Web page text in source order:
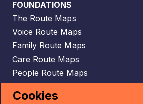
FOUNDATIONS
The Route Maps
Voice Route Maps
Family Route Maps
Care Route Maps
People Route Maps
Scaffolding Route Maps
Cookies